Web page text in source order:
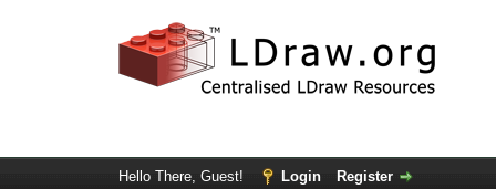
Hello There, Guest! Login Register